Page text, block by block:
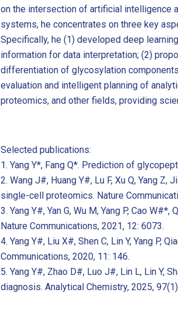
on the intersection of artificial intelligence
systems, he concentrates on three key
Specifically, he (1) developed deep
information for data interpretation; (2)
differentiation of glycosylation
evaluation and intelligent planning of
proteomics, and other fields, providing
Selected publications:
1. Yang Y*, Fang Q*. Prediction of
2. Wang J#, Huang Y#, Lu F, Xu Q, Yang
single-cell proteomics. Nature
3. Yang Y#, Yan G, Wu M, Yang P, Cao
Nature Communications, 2021, 12: 6073.
4. Yang Y#, Liu X#, Shen C, Lin Y, Yang
Communications, 2020, 11: 146.
5. Yang Y#, Zhao D#, Luo J#, Lin L, Lin Y,
diagnosis. Analytical Chemistry, 2025,